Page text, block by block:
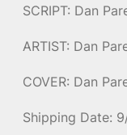
SCRIPT: Dan
ARTIST: Dan
COVER: Dan
Shipping Date: